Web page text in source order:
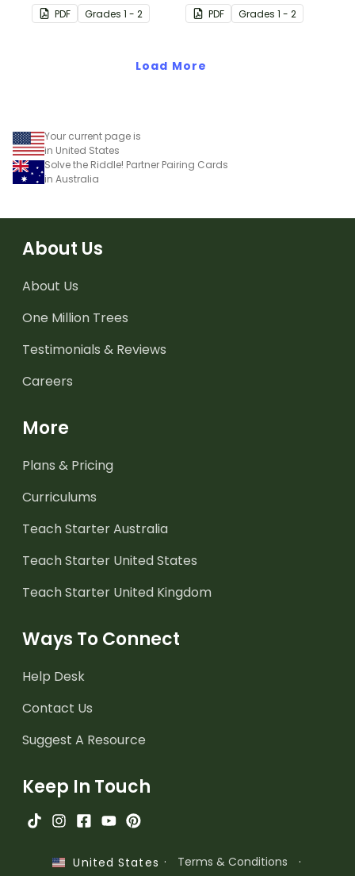
doubles plus one strategy
with single and double-
PDF Grades 1 - 2
doubles minus one
strategy with single and
PDF Grades 1 - 2
Load More
Your current page is
in United States
Solve the Riddle! Partner Pairing Cards
in Australia
About Us
About Us
One Million Trees
Testimonials & Reviews
Careers
More
Plans & Pricing
Curriculums
Teach Starter Australia
Teach Starter United States
Teach Starter United Kingdom
Ways To Connect
Help Desk
Contact Us
Suggest A Resource
Keep In Touch
United States · Terms & Conditions ·